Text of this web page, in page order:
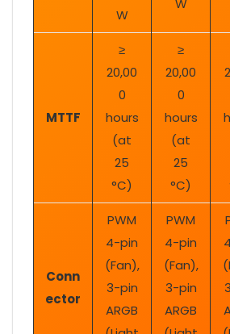
W
W
MTTF
≥
20,00
0
hours
(at
25
°C)
≥
20,00
0
hours
(at
25
°C)
Conn
ector
PWM
4-pin
(Fan),
3-pin
ARGB
PWM
4-pin
(Fan),
3-pin
ARGB